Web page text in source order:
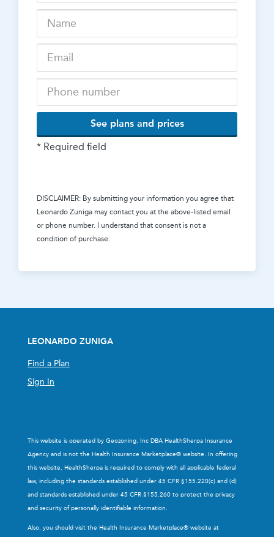
See plans and prices
* Required field
DISCLAIMER: By submitting your information you agree that
Leonardo Zuniga may contact you at the above-listed email
or phone number. I understand that consent is not a
condition of purchase.
LEONARDO ZUNIGA
Find a Plan
Sign In
This website is operated by Geozoning, Inc DBA HealthSherpa Insurance
Agency and is not the Health Insurance Marketplace® website. In offering
this website, HealthSherpa is required to comply with all applicable federal
law, including the standards established under 45 CFR §155.220(c) and (d)
and standards established under 45 CFR §155.260 to protect the privacy
and security of personally identifiable information.
Also, you should visit the Health Insurance Marketplace® website at